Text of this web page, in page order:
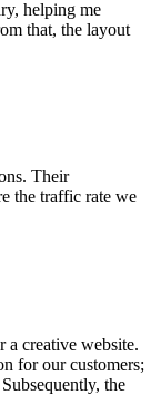
helping me
that, the layout
Their
the traffic rate we
a creative website.
for our customers;
the